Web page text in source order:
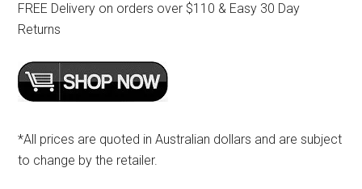
FREE Delivery on orders over $110 & Easy 30 Day
Returns
*All prices are quoted in Australian dollars and are subject
to change by the retailer.